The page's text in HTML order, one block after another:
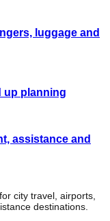
luggage and
up planning
assistance and
city travel, airports,
destinations.